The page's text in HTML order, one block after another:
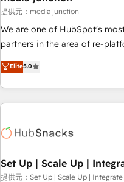
Harnessing the full potential
✔️A team of HubSpot experts
HubSpot experience
(HubSpot Admin + Project
(as per requirement).
提供元：media junction
We are one of HubSpot's
partners in the area of re-
development. We specialize
for mid-market & enterprise companies.
owned, powered by coffee, and we ❤️
award-winning work for our clients. 🏆2023
Award 🏆2022 Platform
Impact Award 🏆2019
Impact Award 🏆2018 Website
Elite5.0
Set Up | Scale Up |
提供元：Set Up | Scale Up |